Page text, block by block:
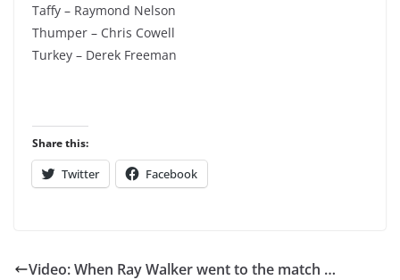
Taffy – Raymond Nelson
Thumper – Chris Cowell
Turkey – Derek Freeman
Share this:
Twitter Facebook
Video: When Ray Walker went to the match …